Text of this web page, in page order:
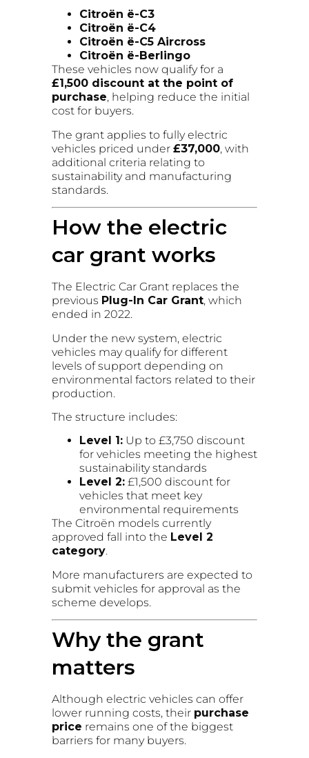
Citroën ë-C3
Citroën ë-C4
Citroën ë-C5 Aircross
Citroën ë-Berlingo
These vehicles now qualify for a
£1,500 discount at the point of
purchase, helping reduce the initial
cost for buyers.
The grant applies to fully electric
vehicles priced under £37,000, with
additional criteria relating to
sustainability and manufacturing
standards.
How the electric
car grant works
The Electric Car Grant replaces the
previous Plug-In Car Grant, which
ended in 2022.
Under the new system, electric
vehicles may qualify for different
levels of support depending on
environmental factors related to their
production.
The structure includes:
Level 1: Up to £3,750 discount
for vehicles meeting the highest
sustainability standards
Level 2: £1,500 discount for
vehicles that meet key
environmental requirements
The Citroën models currently
approved fall into the Level 2
category.
More manufacturers are expected to
submit vehicles for approval as the
scheme develops.
Why the grant
matters
Although electric vehicles can offer
lower running costs, their purchase
price remains one of the biggest
barriers for many buyers.